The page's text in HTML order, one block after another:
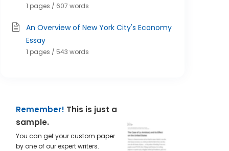
1 pages / 607 words
An Overview of New York City's Economy
Essay
1 pages / 543 words
Remember! This is just a
sample.
You can get your custom paper
by one of our expert writers.